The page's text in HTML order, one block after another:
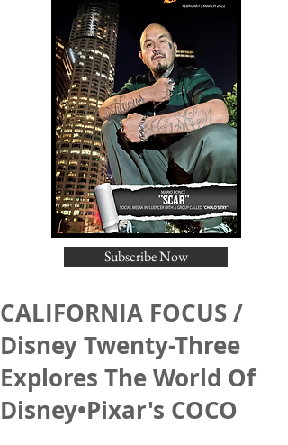
Subscribe Now
CALIFORNIA FOCUS /
Disney Twenty-Three
Explores The World Of
Disney•Pixar's COCO